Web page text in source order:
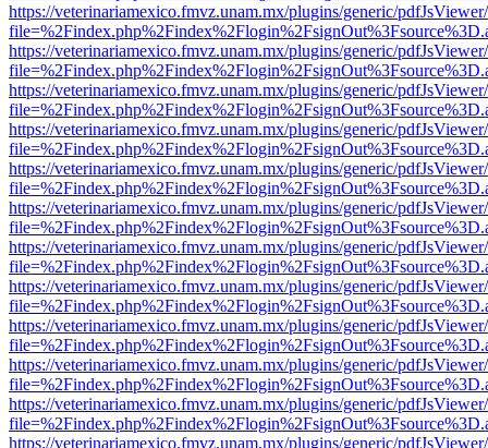
https://veterinariamexico.fmvz.unam.mx/plugins/generic/
https://veterinariamexico.fmvz.unam.mx/plugins/generic/
https://veterinariamexico.fmvz.unam.mx/plugins/generic/
https://veterinariamexico.fmvz.unam.mx/plugins/generic/
https://veterinariamexico.fmvz.unam.mx/plugins/generic/
https://veterinariamexico.fmvz.unam.mx/plugins/generic/
https://veterinariamexico.fmvz.unam.mx/plugins/generic/
https://veterinariamexico.fmvz.unam.mx/plugins/generic/
https://veterinariamexico.fmvz.unam.mx/plugins/generic/
https://veterinariamexico.fmvz.unam.mx/plugins/generic/
https://veterinariamexico.fmvz.unam.mx/plugins/generic/
https://veterinariamexico.fmvz.unam.mx/plugins/generic/